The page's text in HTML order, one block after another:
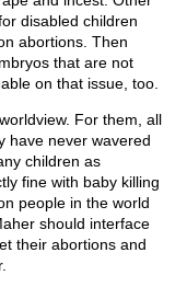
disabled children
abortions. Then
that are not
on that issue, too.
For them, all
have never wavered
children as
fine with baby killing
people in the world
should interface
their abortions and